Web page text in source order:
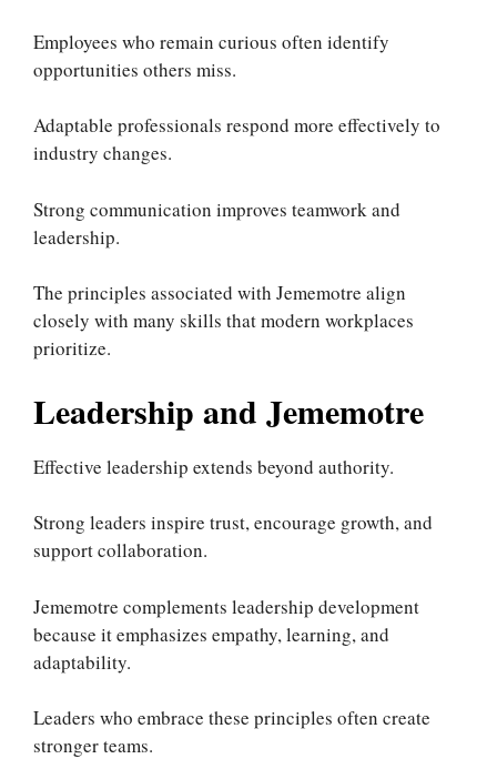
Employees who remain curious often identify
opportunities others miss.
Adaptable professionals respond more effectively to
industry changes.
Strong communication improves teamwork and
leadership.
The principles associated with Jememotre align
closely with many skills that modern workplaces
prioritize.
Leadership and Jememotre
Effective leadership extends beyond authority.
Strong leaders inspire trust, encourage growth, and
support collaboration.
Jememotre complements leadership development
because it emphasizes empathy, learning, and
adaptability.
Leaders who embrace these principles often create
stronger teams.